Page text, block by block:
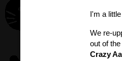
I'm a
We re-
out of
Crazy